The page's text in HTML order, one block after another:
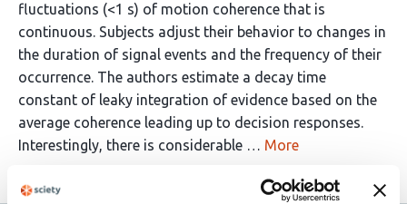
fluctuations (<1 s) of motion coherence that is
continuous. Subjects adjust their behavior to changes in
the duration of signal events and the frequency of their
occurrence. The authors estimate a decay time
constant of leaky integration of evidence based on the
average coherence leading up to decision responses.
Interestingly, there is considerable … More